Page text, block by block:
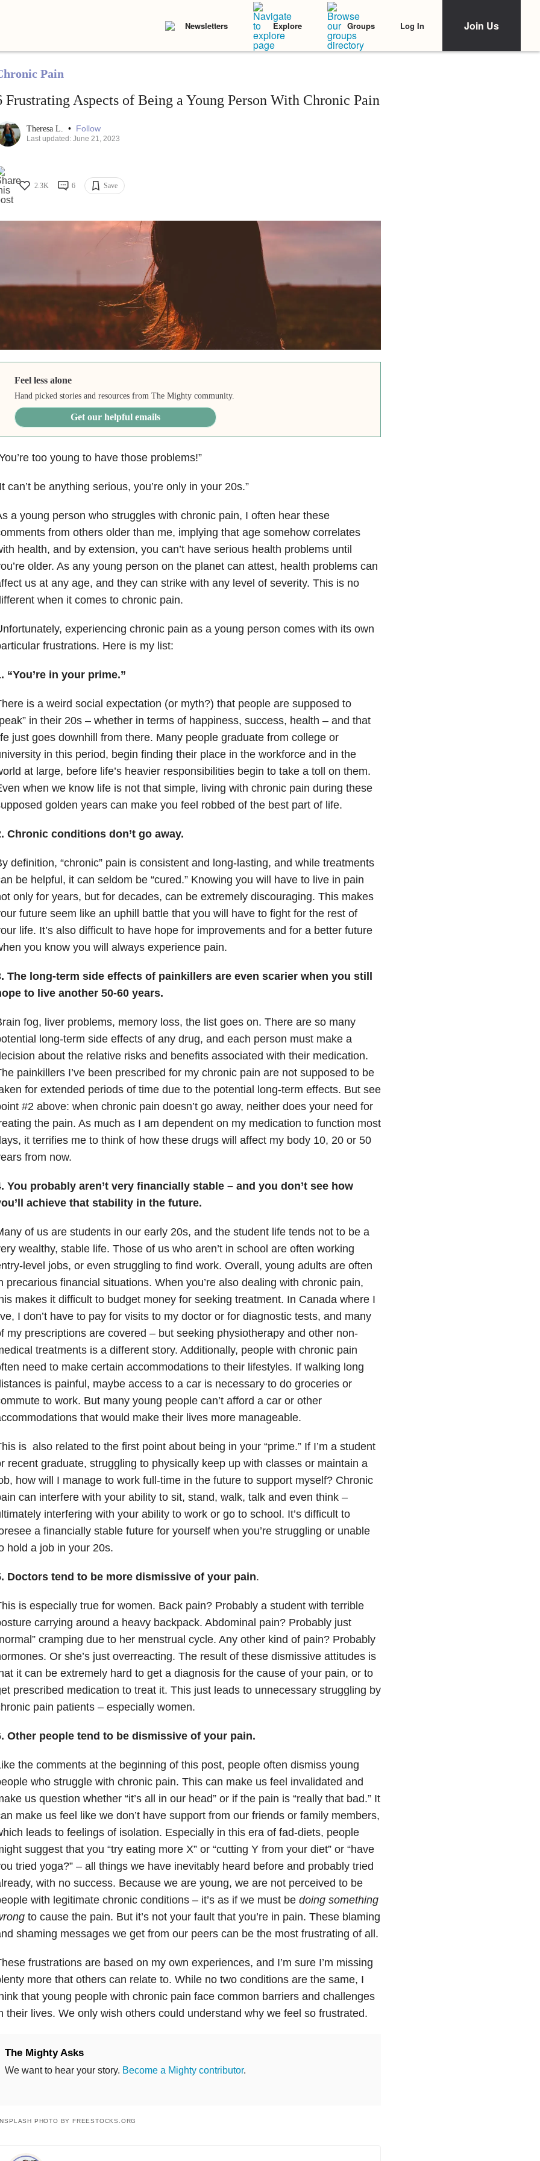
Newsletters Explore Groups Log In Join Us
Pain
Frustrating Aspects of Being a Young Person With Chronic Pain
Theresa L. • Follow
Last updated: June 21, 2023
2.3K 6 Save
Feel less alone
Hand picked stories and resources from The Mighty community.
Get our helpful emails
too young to have those problems!”
can’t be anything serious, you’re only in your 20s.”
a young person who struggles with chronic pain, I often hear these
from others older than me, implying that age somehow correlates
health, and by extension, you can’t have serious health problems until
older. As any young person on the planet can attest, health problems can
us at any age, and they can strike with any level of severity. This is no
when it comes to chronic pain.
experiencing chronic pain as a young person comes with its own
frustrations. Here is my list:
“You’re in your prime.”
is a weird social expectation (or myth?) that people are supposed to
in their 20s – whether in terms of happiness, success, health – and that
just goes downhill from there. Many people graduate from college or
in this period, begin finding their place in the workforce and in the
at large, before life’s heavier responsibilities begin to take a toll on them.
when we know life is not that simple, living with chronic pain during these
golden years can make you feel robbed of the best part of life.
Chronic conditions don’t go away.
definition, “chronic” pain is consistent and long-lasting, and while treatments
be helpful, it can seldom be “cured.” Knowing you will have to live in pain
only for years, but for decades, can be extremely discouraging. This makes
future seem like an uphill battle that you will have to fight for the rest of
life. It’s also difficult to have hope for improvements and for a better future
you know you will always experience pain.
The long-term side effects of painkillers are even scarier when you still
to live another 50-60 years.
fog, liver problems, memory loss, the list goes on. There are so many
long-term side effects of any drug, and each person must make a
about the relative risks and benefits associated with their medication.
painkillers I’ve been prescribed for my chronic pain are not supposed to be
for extended periods of time due to the potential long-term effects. But see
#2 above: when chronic pain doesn’t go away, neither does your need for
the pain. As much as I am dependent on my medication to function most
it terrifies me to think of how these drugs will affect my body 10, 20 or 50
from now.
You probably aren’t very financially stable – and you don’t see how
achieve that stability in the future.
of us are students in our early 20s, and the student life tends not to be a
wealthy, stable life. Those of us who aren’t in school are often working
level jobs, or even struggling to find work. Overall, young adults are often
precarious financial situations. When you’re also dealing with chronic pain,
makes it difficult to budget money for seeking treatment. In Canada where I
I don’t have to pay for visits to my doctor or for diagnostic tests, and many
my prescriptions are covered – but seeking physiotherapy and other non-
treatments is a different story. Additionally, people with chronic pain
need to make certain accommodations to their lifestyles. If walking long
is painful, maybe access to a car is necessary to do groceries or
to work. But many young people can’t afford a car or other
that would make their lives more manageable.
is also related to the first point about being in your “prime.” If I’m a student
recent graduate, struggling to physically keep up with classes or maintain a
how will I manage to work full-time in the future to support myself? Chronic
can interfere with your ability to sit, stand, walk, talk and even think –
interfering with your ability to work or go to school. It’s difficult to
a financially stable future for yourself when you’re struggling or unable
hold a job in your 20s.
Doctors tend to be more dismissive of your pain.
is especially true for women. Back pain? Probably a student with terrible
carrying around a heavy backpack. Abdominal pain? Probably just
cramping due to her menstrual cycle. Any other kind of pain? Probably
Or she’s just overreacting. The result of these dismissive attitudes is
it can be extremely hard to get a diagnosis for the cause of your pain, or to
prescribed medication to treat it. This just leads to unnecessary struggling by
pain patients – especially women.
Other people tend to be dismissive of your pain.
the comments at the beginning of this post, people often dismiss young
who struggle with chronic pain. This can make us feel invalidated and
us question whether “it’s all in our head” or if the pain is “really that bad.” It
make us feel like we don’t have support from our friends or family members,
leads to feelings of isolation. Especially in this era of fad-diets, people
suggest that you “try eating more X” or “cutting Y from your diet” or “have
tried yoga?” – all things we have inevitably heard before and probably tried
with no success. Because we are young, we are not perceived to be
with legitimate chronic conditions – it’s as if we must be doing something
to cause the pain. But it’s not your fault that you’re in pain. These blaming
shaming messages we get from our peers can be the most frustrating of all.
frustrations are based on my own experiences, and I’m sure I’m missing
more that others can relate to. While no two conditions are the same, I
that young people with chronic pain face common barriers and challenges
their lives. We only wish others could understand why we feel so frustrated.
The Mighty Asks
We want to hear your story. Become a Mighty contributor.
PHOTO BY FREESTOCKS.ORG